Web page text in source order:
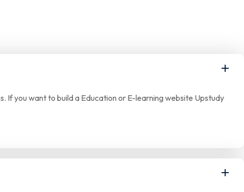
If you want to build a Education or E-learning website Upstudy